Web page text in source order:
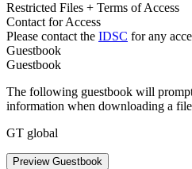
Restricted Files + Terms of Access
Contact for Access
Please contact the IDSC for any
Guestbook
Guestbook
The following guestbook will
information when downloading a
GT global
Preview Guestbook